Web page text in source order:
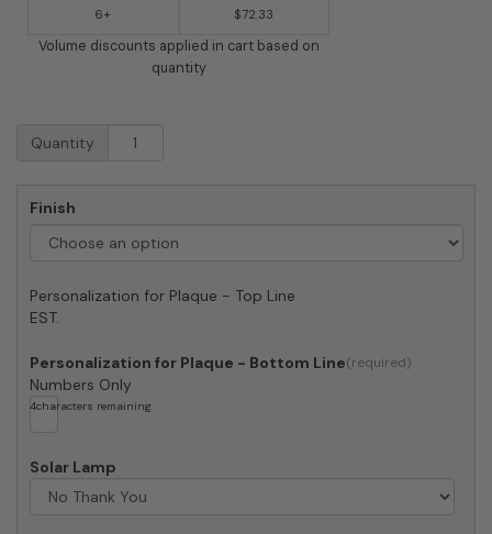
6+ $72.33
Volume discounts applied in cart based on
quantity
Whitehall
Bird
Vertical
Ceramic
quantity
Quantity
Finish
Personalization for Plaque - Top Line
EST.
Personalization for Plaque - Bottom Line
Numbers Only
4characters remaining
Solar Lamp